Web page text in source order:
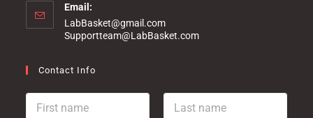
Email:
LabBasket@gmail.com
Supportteam@LabBasket.com
Contact Info
F
L